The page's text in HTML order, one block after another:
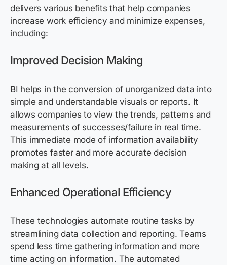
delivers various benefits that help companies
increase work efficiency and minimize expenses,
including:
Improved Decision Making
BI helps in the conversion of unorganized data into
simple and understandable visuals or reports. It
allows companies to view the trends, patterns and
measurements of successes/failure in real time.
This immediate mode of information availability
promotes faster and more accurate decision
making at all levels.
Enhanced Operational Efficiency
These technologies automate routine tasks by
streamlining data collection and reporting. Teams
spend less time gathering information and more
time acting on information. The automated